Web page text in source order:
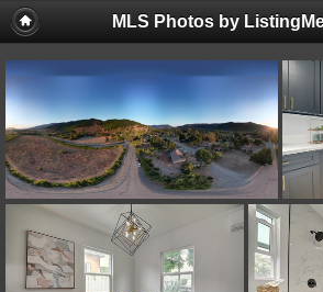
MLS Photos by